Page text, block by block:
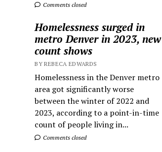
Comments closed
Homelessness surged in
metro Denver in 2023, new
count shows
BY REBECA EDWARDS
Homelessness in the Denver metro
area got significantly worse
between the winter of 2022 and
2023, according to a point-in-time
count of people living in...
Comments closed